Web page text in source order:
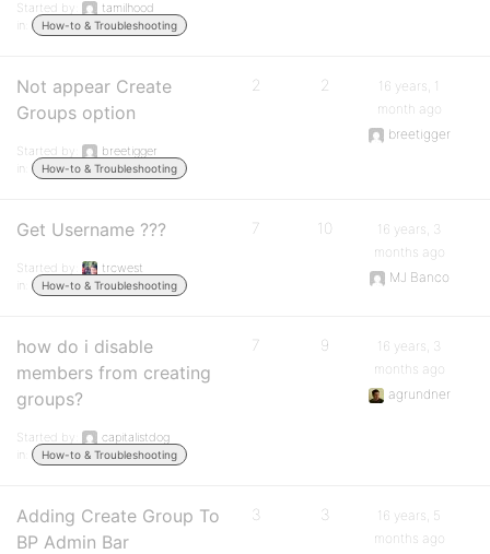
Started by:
tamilhood
in:
How-to & Troubleshooting
Not appear Create
Groups option
Started by:
breetigger
in:
How-to & Troubleshooting
2 2
16 years, 1
month ago
breetigger
Get Username ???
Started by:
trcwest
in:
How-to & Troubleshooting
7 10
16 years, 3
months ago
MJ Banco
how do i disable
members from creating
groups?
Started by:
capitalistdog
in:
How-to & Troubleshooting
7 9
16 years, 3
months ago
agrundner
Adding Create Group To
BP Admin Bar
3 3
16 years, 5
months ago